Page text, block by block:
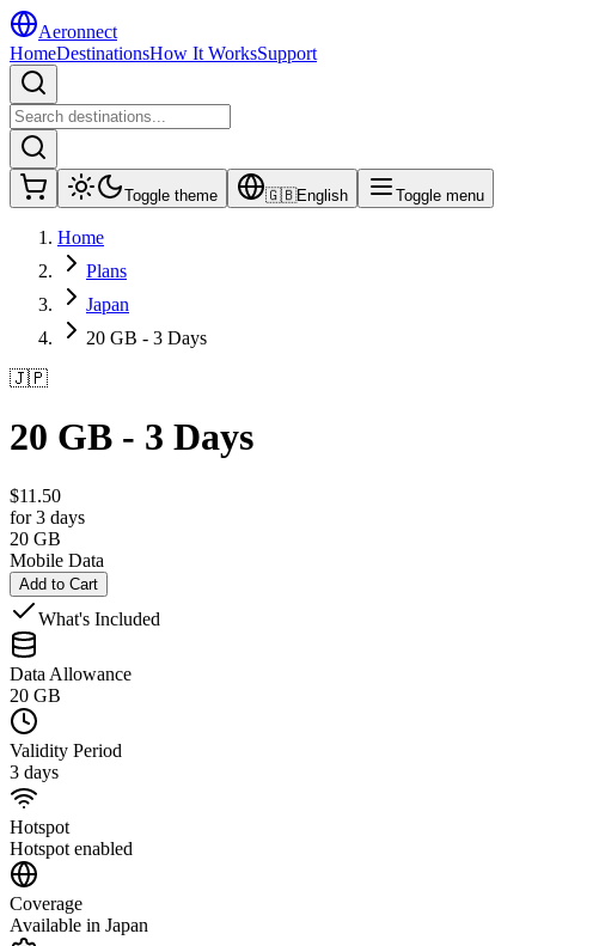
Aeronnect
HomeDestinationsHow It WorksSupport
Toggle theme 🇬🇧English Toggle menu
Home
Plans
Japan
20 GB - 3 Days
🇯🇵
20 GB - 3 Days
$11.50
for 3 days
20 GB
Mobile Data
Add to Cart
What's Included
Data Allowance
20 GB
Validity Period
3 days
Hotspot
Hotspot enabled
Coverage
Available in Japan